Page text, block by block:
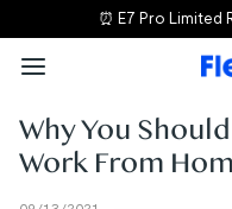
⏰ E7 Pro Limited
Why You
Work From